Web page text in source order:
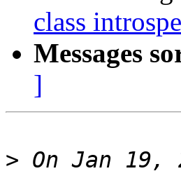
class
Messages
]
> On Jan 19,